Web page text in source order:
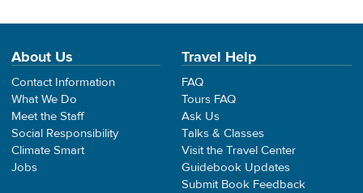
About Us
Contact Information
What We Do
Meet the Staff
Social Responsibility
Climate Smart
Jobs
Travel Help
FAQ
Tours FAQ
Ask Us
Talks & Classes
Visit the Travel Center
Guidebook Updates
Submit Book Feedback